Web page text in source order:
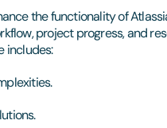
the functionality of
project progress, and
includes: